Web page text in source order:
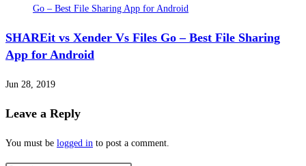
SHAREit vs Xender Vs Files Go – Best File Sharing
App for Android
Jun 28, 2019
Leave a Reply
You must be logged in to post a comment.